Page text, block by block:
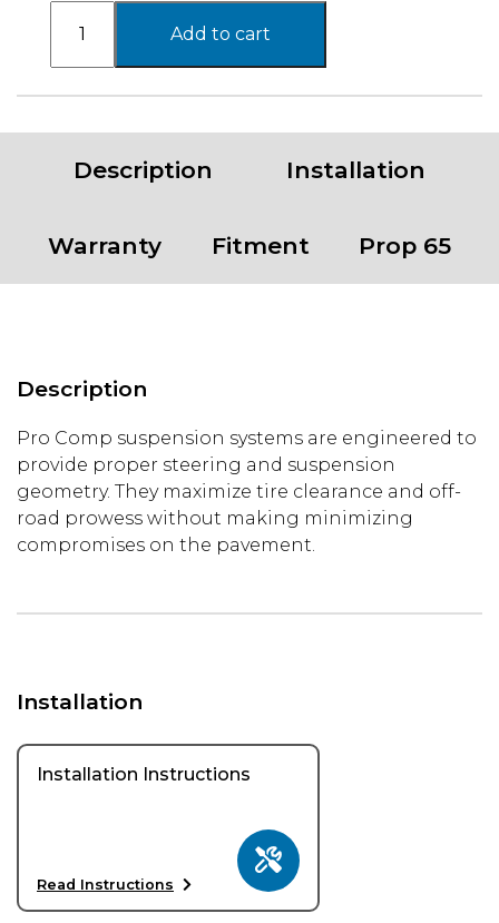
TOY
TACOMA
COMPLETE
Add to cart
Description Installation
Warranty Fitment Prop 65
Description
Pro Comp suspension systems are engineered to
provide proper steering and suspension
geometry. They maximize tire clearance and off-
road prowess without making minimizing
compromises on the pavement.
Installation
Installation Instructions
Read Instructions